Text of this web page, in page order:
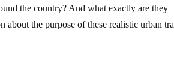
the country? And what exactly are they
the purpose of these realistic urban